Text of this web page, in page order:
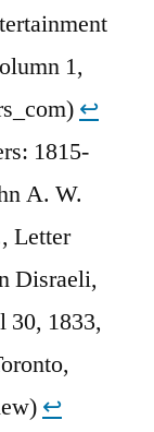
1,
↩︎
1815-
A. W.
Letter
Disraeli,
30, 1833,
↩︎